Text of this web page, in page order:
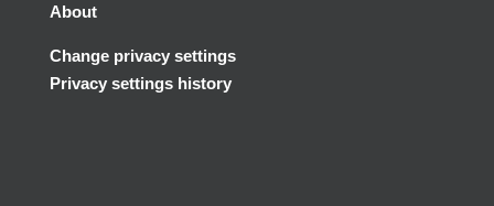
About
Change privacy settings
Privacy settings history